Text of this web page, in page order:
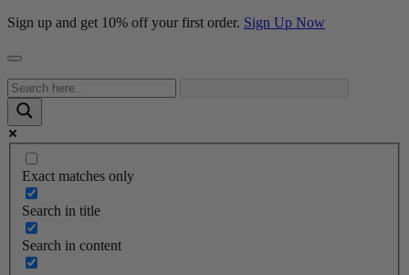
Sign up and get 10% off your first order. Sign Up Now
Exact matches only
Search in title
Search in content